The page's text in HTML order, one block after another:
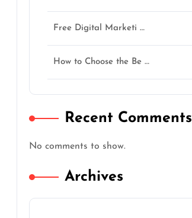
Free Digital Marketi …
How to Choose the Be …
Recent Comments
No comments to show.
Archives